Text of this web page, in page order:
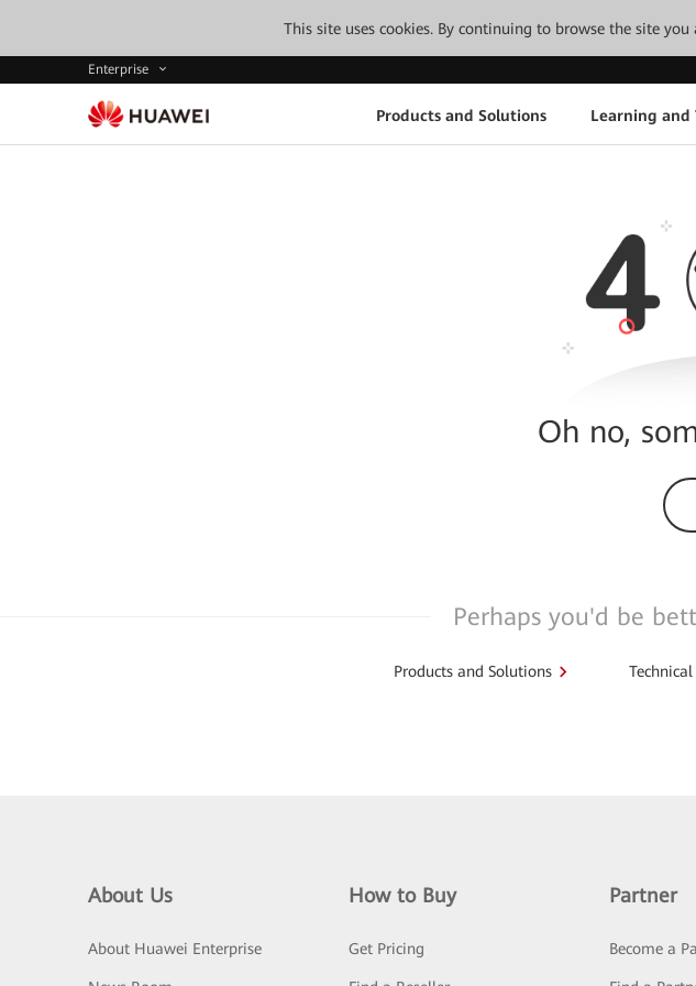
This site uses cookies. By continuing to browse the site
Enterprise
Products and Solutions Learning and
Oh no,
Perhaps you'd be
Products and Solutions
About Us
About Huawei Enterprise
How to Buy
Get Pricing
Partner
Become a